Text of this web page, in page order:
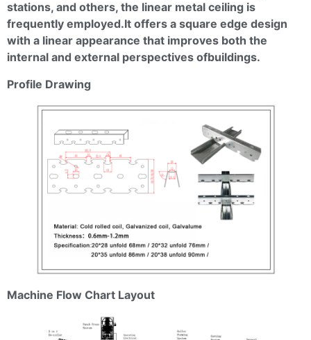
stations, and others, the linear metal ceiling is
frequently employed.It offers a square edge design
with a linear appearance that improves both the
internal and external perspectives ofbuildings.
Profile Drawing
Machine Flow Chart Layout